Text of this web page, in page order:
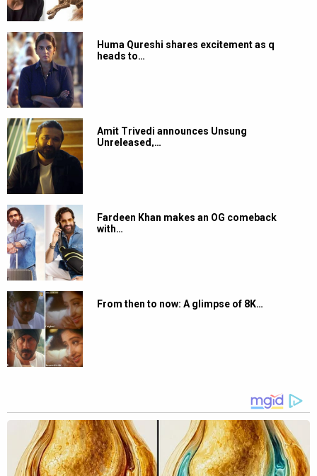
Huma Qureshi shares excitement as q
heads to…
Amit Trivedi announces Unsung
Unreleased,…
Fardeen Khan makes an OG comeback
with…
From then to now: A glimpse of 8K…